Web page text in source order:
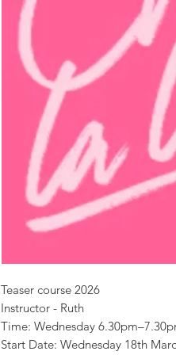
Teaser course 2026
Instructor - Ruth
Time: Wednesday
Start Date: Wednesday 18th